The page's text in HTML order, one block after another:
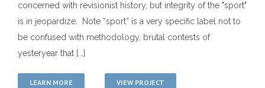
Tough Guy Contest WordPress
concerned with revisionist history, but integrity of the "sport"
is in jeopardize. Note “sport” is a very specific label not to
be confused with methodology, brutal contests of
yesteryear that [...]
LEARN MORE VIEW PROJECT